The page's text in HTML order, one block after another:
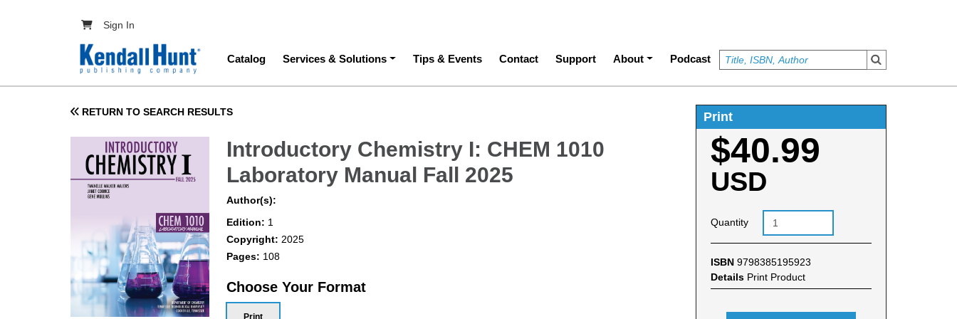
User account menu
Sign In
Main navigation
Catalog Services & Solutions Tips & Events Contact Support About Podcast
RETURN TO SEARCH RESULTS
Introductory Chemistry I: CHEM 1010
Laboratory Manual Fall 2025
Author(s):
Edition: 1
Copyright: 2025
Pages: 108
Choose Your Format
Print
Print
$40.99
USD
Quantity
ISBN 9798385195923
Details Print Product